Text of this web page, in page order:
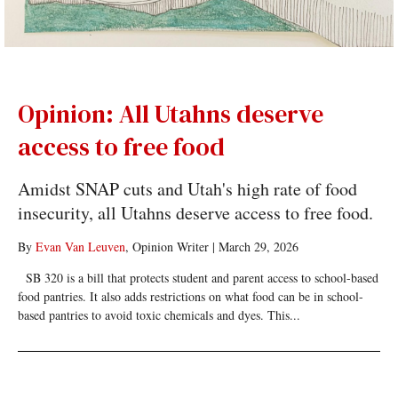
Opinion: All Utahns deserve
access to free food
Amidst SNAP cuts and Utah's high rate of food
insecurity, all Utahns deserve access to free food.
By Evan Van Leuven, Opinion Writer| March 29, 2026
SB 320 is a bill that protects student and parent access to school-based
food pantries. It also adds restrictions on what food can be in school-
based pantries to avoid toxic chemicals and dyes. This...